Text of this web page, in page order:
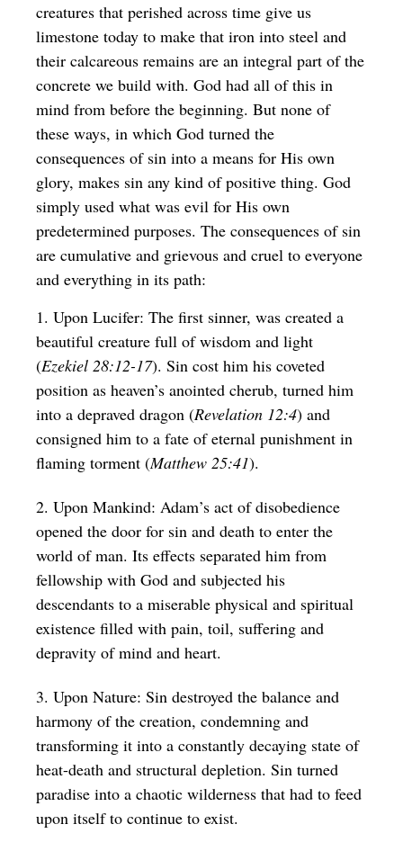
creatures that perished across time give us
limestone today to make that iron into steel and
their calcareous remains are an integral part of the
concrete we build with. God had all of this in
mind from before the beginning. But none of
these ways, in which God turned the
consequences of sin into a means for His own
glory, makes sin any kind of positive thing. God
simply used what was evil for His own
predetermined purposes. The consequences of sin
are cumulative and grievous and cruel to everyone
and everything in its path:
1. Upon Lucifer: The first sinner, was created a
beautiful creature full of wisdom and light
(Ezekiel 28:12-17). Sin cost him his coveted
position as heaven’s anointed cherub, turned him
into a depraved dragon (Revelation 12:4) and
consigned him to a fate of eternal punishment in
flaming torment (Matthew 25:41).
2. Upon Mankind: Adam’s act of disobedience
opened the door for sin and death to enter the
world of man. Its effects separated him from
fellowship with God and subjected his
descendants to a miserable physical and spiritual
existence filled with pain, toil, suffering and
depravity of mind and heart.
3. Upon Nature: Sin destroyed the balance and
harmony of the creation, condemning and
transforming it into a constantly decaying state of
heat-death and structural depletion. Sin turned
paradise into a chaotic wilderness that had to feed
upon itself to continue to exist.